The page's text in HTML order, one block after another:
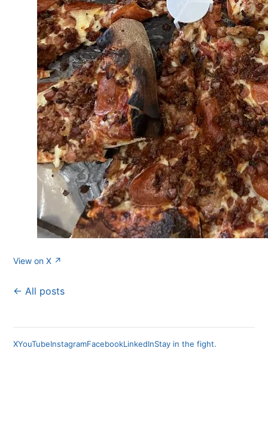
View on X ↗
← All posts
XYouTubeInstagramFacebookLinkedInStay in the fight.